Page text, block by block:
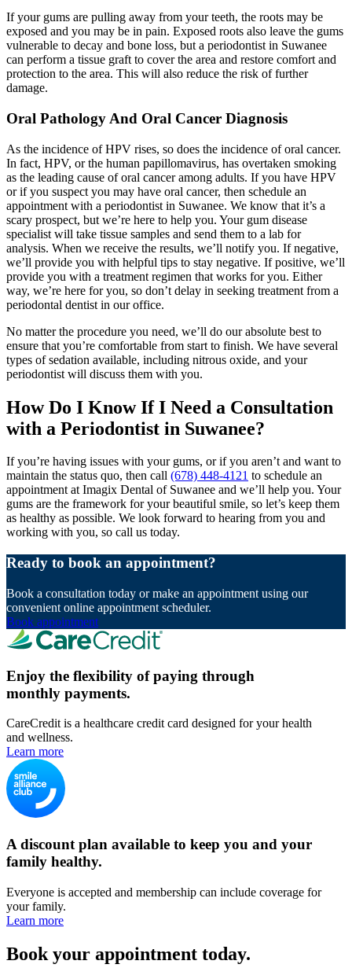
If your gums are pulling away from your teeth, the roots may be
exposed and you may be in pain. Exposed roots also leave the gums
vulnerable to decay and bone loss, but a periodontist in Suwanee
can perform a tissue graft to cover the area and restore comfort and
protection to the area. This will also reduce the risk of further
damage.
Oral Pathology And Oral Cancer Diagnosis
As the incidence of HPV rises, so does the incidence of oral cancer.
In fact, HPV, or the human papillomavirus, has overtaken smoking
as the leading cause of oral cancer among adults. If you have HPV
or if you suspect you may have oral cancer, then schedule an
appointment with a periodontist in Suwanee. We know that it’s a
scary prospect, but we’re here to help you. Your gum disease
specialist will take tissue samples and send them to a lab for
analysis. When we receive the results, we’ll notify you. If negative,
we’ll provide you with helpful tips to stay negative. If positive, we’ll
provide you with a treatment regimen that works for you. Either
way, we’re here for you, so don’t delay in seeking treatment from a
periodontal dentist in our office.
No matter the procedure you need, we’ll do our absolute best to
ensure that you’re comfortable from start to finish. We have several
types of sedation available, including nitrous oxide, and your
periodontist will discuss them with you.
How Do I Know If I Need a Consultation
with a Periodontist in Suwanee?
If you’re having issues with your gums, or if you aren’t and want to
maintain the status quo, then call (678) 448-4121 to schedule an
appointment at Imagix Dental of Suwanee and we’ll help you. Your
gums are the framework for your beautiful smile, so let’s keep them
as healthy as possible. We look forward to hearing from you and
working with you, so call us today.
Ready to book an appointment?
Book a consultation today or make an appointment using our
convenient online appointment scheduler.
Book appointment
Enjoy the flexibility of paying through
monthly payments.
CareCredit is a healthcare credit card designed for your health
and wellness.
Learn more
A discount plan available to keep you and your
family healthy.
Everyone is accepted and membership can include coverage for
your family.
Learn more
Book your appointment today.